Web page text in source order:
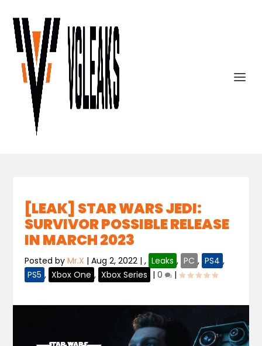
[LEAK] STAR WARS JEDI:
SURVIVOR POSSIBLE RELEASE
IN MARCH 2023
Posted byMr.X |Aug 2, 2022 |, Leaks , PC , PS4 ,
PS5 , Xbox One , Xbox Series |0 |